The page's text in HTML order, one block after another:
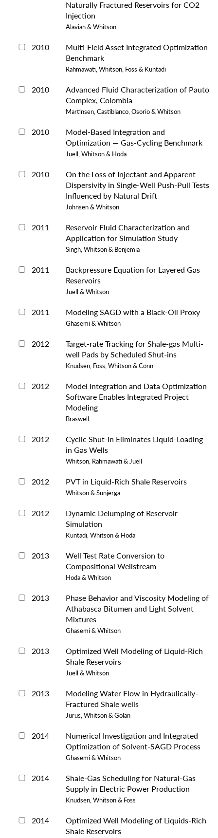
Naturally Fractured Reservoirs for CO2
Injection
Alavian & Whitson
2010
Multi-Field Asset Integrated Optimization
Benchmark
Rahmawati, Whitson, Foss & Kuntadi
2010
Advanced Fluid Characterization of Pauto
Complex, Colombia
Martinsen, Castiblanco, Osorio & Whitson
2010
Model-Based Integration and
Optimization — Gas-Cycling Benchmark
Juell, Whitson & Hoda
2010
On the Loss of Injectant and Apparent
Dispersivity in Single-Well Push-Pull Tests
Influenced by Natural Drift
Johnsen & Whitson
2011
Reservoir Fluid Characterization and
Application for Simulation Study
Singh, Whitson & Benjemia
2011
Backpressure Equation for Layered Gas
Reservoirs
Juell & Whitson
2011 Modeling SAGD with a Black-Oil Proxy
Ghasemi & Whitson
2012
Target-rate Tracking for Shale-gas Multi-
well Pads by Scheduled Shut-ins
Knudsen, Foss, Whitson & Conn
2012
Model Integration and Data Optimization
Software Enables Integrated Project
Modeling
Braswell
2012
Cyclic Shut-in Eliminates Liquid-Loading
in Gas Wells
Whitson, Rahmawati & Juell
2012 PVT in Liquid-Rich Shale Reservoirs
Whitson & Sunjerga
2012
Dynamic Delumping of Reservoir
Simulation
Kuntadi, Whitson & Hoda
2013
Well Test Rate Conversion to
Compositional Wellstream
Hoda & Whitson
2013
Phase Behavior and Viscosity Modeling of
Athabasca Bitumen and Light Solvent
Mixtures
Ghasemi & Whitson
2013
Optimized Well Modeling of Liquid-Rich
Shale Reservoirs
Juell & Whitson
2013
Modeling Water Flow in Hydraulically-
Fractured Shale wells
Jurus, Whitson & Golan
2014
Numerical Investigation and Integrated
Optimization of Solvent-SAGD Process
Ghasemi & Whitson
2014
Shale-Gas Scheduling for Natural-Gas
Supply in Electric Power Production
Knudsen, Whitson & Foss
2014
Optimized Well Modeling of Liquids-Rich
Shale Reservoirs